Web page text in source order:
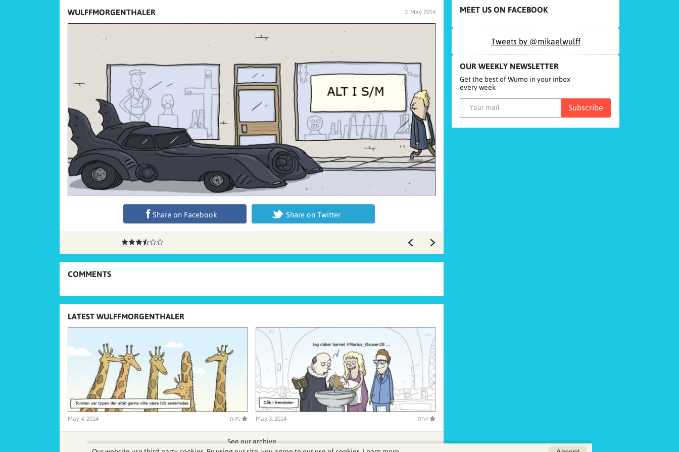
WULFFMORGENTHALER 2. May 2014
Share on Facebook Share on Twitter
COMMENTS
LATEST WULFFMORGENTHALER
May 4, 2014 0.45 May 3, 2014 0.34
See our archive
MEET US ON FACEBOOK
Tweets by @mikaelwulff
OUR WEEKLY NEWSLETTER
Get the best of Wumo in your inbox
every week
Subscribe